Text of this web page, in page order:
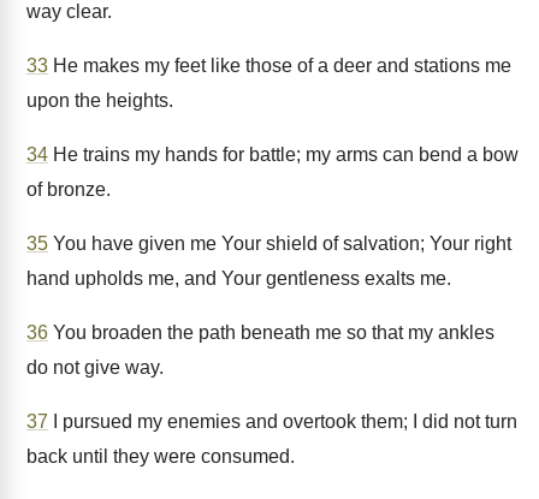
way clear.
33 He makes my feet like those of a deer and stations me
upon the heights.
34 He trains my hands for battle; my arms can bend a bow
of bronze.
35 You have given me Your shield of salvation; Your right
hand upholds me, and Your gentleness exalts me.
36 You broaden the path beneath me so that my ankles
do not give way.
37 I pursued my enemies and overtook them; I did not turn
back until they were consumed.